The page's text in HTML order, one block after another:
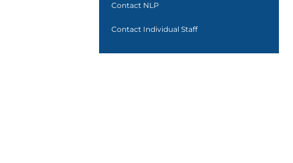
Contact NLP
Contact Individual Staff